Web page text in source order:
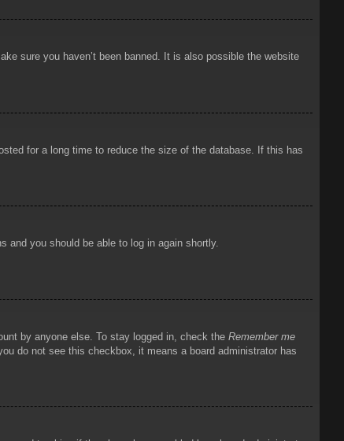
sure you haven’t been banned. It is also possible the website
for a long time to reduce the size of the database. If this has
and you should be able to log in again shortly.
by anyone else. To stay logged in, check the Remember me
do not see this checkbox, it means a board administrator has